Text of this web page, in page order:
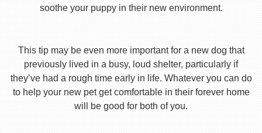
soothe your puppy in their new environment.
This tip may be even more important for a new dog that
previously lived in a busy, loud shelter, particularly if
they’ve had a rough time early in life. Whatever you can do
to help your new pet get comfortable in their forever home
will be good for both of you.